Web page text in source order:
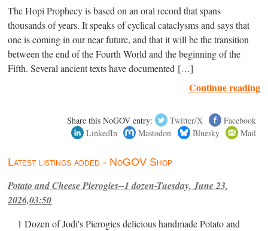
The Hopi Prophecy is based on an oral record that spans
thousands of years. It speaks of cyclical cataclysms and says that
one is coming in our near future, and that it will be the transition
between the end of the Fourth World and the beginning of the
Fifth. Several ancient texts have documented […]
Continue reading
Share this NoGOV entry: Twitter/X
Facebook
LinkedIn
Mastodon Bluesky Mail
Latest listings added - NoGOV Shop
Potato and Cheese Pierogies--1 dozen-Tuesday, June 23,
2026,03:50
1 Dozen of Jodi's Pierogies delicious handmade Potato and